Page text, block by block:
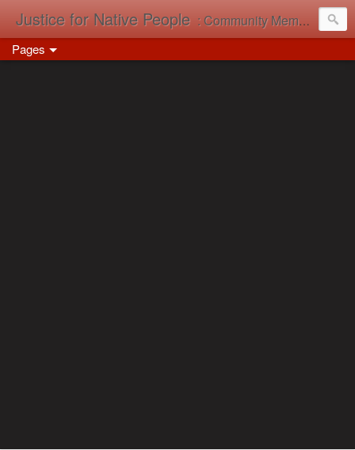
Justice for Native People : Community Memory in Action
Pages